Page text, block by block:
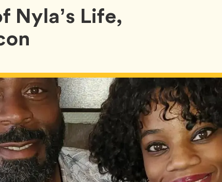
Nyla’s Life,